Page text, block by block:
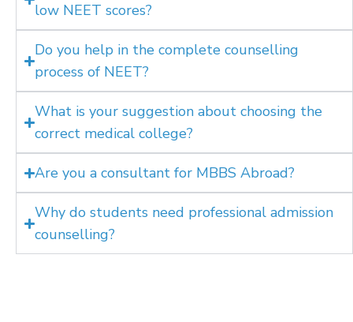
low NEET scores?
Do you help in the complete counselling
process of NEET?
What is your suggestion about choosing the
correct medical college?
Are you a consultant for MBBS Abroad?
Why do students need professional admission
counselling?